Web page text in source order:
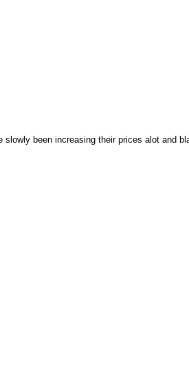
been increasing their prices alot and